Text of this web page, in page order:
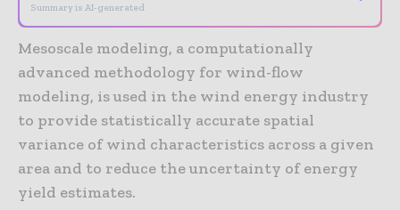
Summary is AI-generated
Mesoscale modeling, a computationally
advanced methodology for wind-flow
modeling, is used in the wind energy industry
to provide statistically accurate spatial
variance of wind characteristics across a given
area and to reduce the uncertainty of energy
yield estimates.